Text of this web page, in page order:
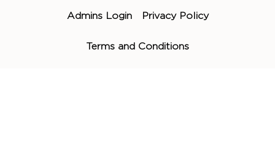
Admins Login Privacy Policy
Terms and Conditions